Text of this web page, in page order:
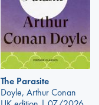
The Parasite
Doyle, Arthur Conan